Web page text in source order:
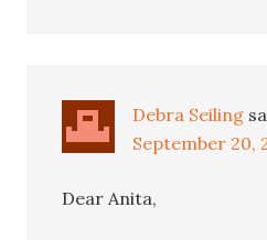
Debra Seiling
September 20,
Dear Anita,